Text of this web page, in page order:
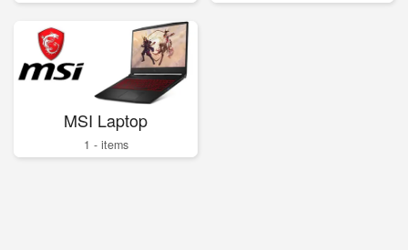
MSI Laptop
1 - items